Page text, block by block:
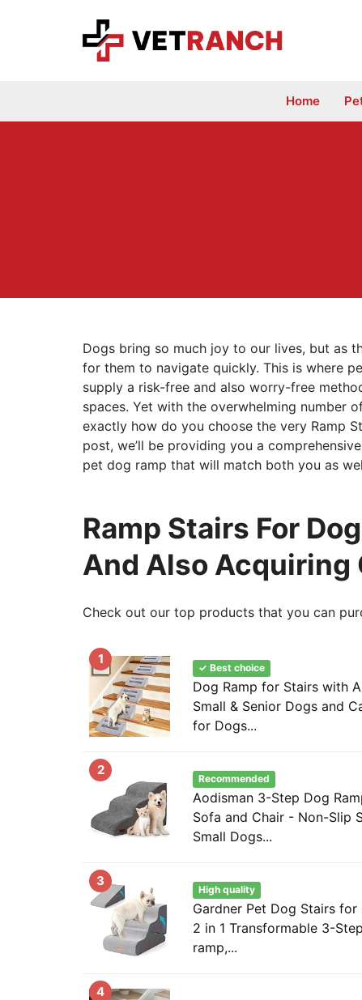
Home
Dogs bring so much joy to our lives, but as
for them to navigate quickly. This is where
supply a risk-free and also worry-free
spaces. Yet with the overwhelming number
exactly how do you choose the very Ramp
post, we’ll be providing you a
pet dog ramp that will match both you as
Ramp Stairs For
And Also Acquiring
Check out our top products that you can
1
✓ Best choice
Dog Ramp for Stairs with
Small & Senior Dogs and
for Dogs...
2
Recommended
Aodisman 3-Step Dog
Sofa and Chair - Non-Slip
Small Dogs...
3
High quality
Gardner Pet Dog Stairs for
2 in 1 Transformable 3-
ramp,...
4